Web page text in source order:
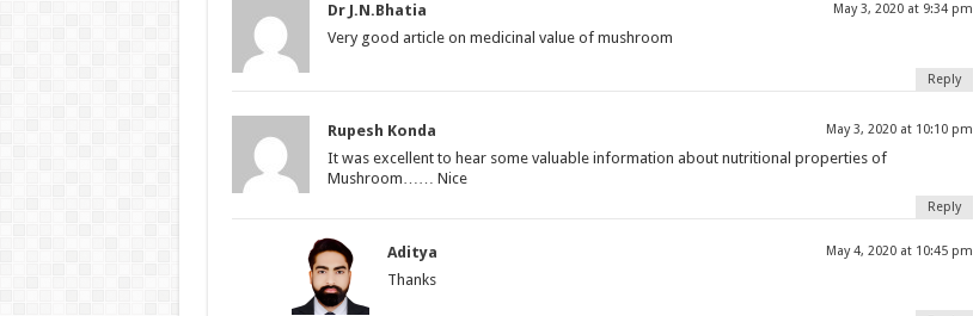
Dr J.N.Bhatia May 3, 2020 at 9:34 pm
Very good article on medicinal value of mushroom
Reply
Rupesh Konda May 3, 2020 at 10:10 pm
It was excellent to hear some valuable information about nutritional properties of
Mushroom…… Nice
Reply
Aditya May 4, 2020 at 10:45 pm
Thanks